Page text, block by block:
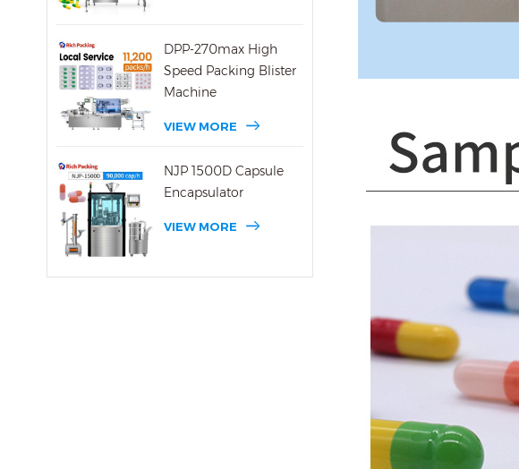
DPP-270max High
Speed Packing Blister
Machine
VIEW MORE
NJP 1500D Capsule
Encapsulator
VIEW MORE